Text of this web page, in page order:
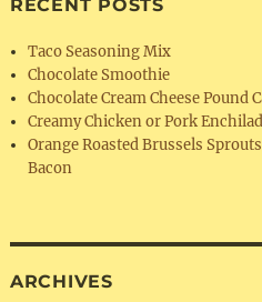
RECENT POSTS
Taco Seasoning Mix
Chocolate Smoothie
Chocolate Cream Cheese Pound
Creamy Chicken or Pork
Orange Roasted Brussels
Bacon
ARCHIVES